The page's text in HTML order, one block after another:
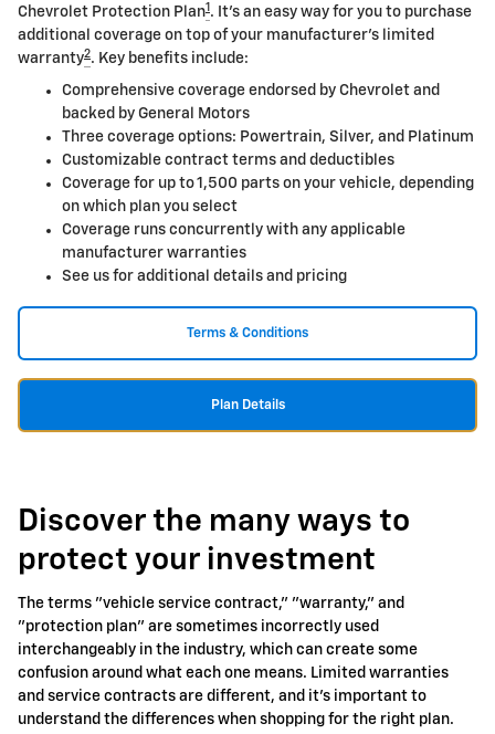
Chevrolet Protection Plan1 . It's an easy way for you to purchase
additional coverage on top of your manufacturer's limited
warranty2. Key benefits include:
Comprehensive coverage endorsed by Chevrolet and
backed by General Motors
Three coverage options: Powertrain, Silver, and Platinum
Customizable contract terms and deductibles
Coverage for up to 1,500 parts on your vehicle, depending
on which plan you select
Coverage runs concurrently with any applicable
manufacturer warranties
See us for additional details and pricing
Terms & Conditions
Plan Details
Discover the many ways to
protect your investment
The terms "vehicle service contract," "warranty," and
"protection plan" are sometimes incorrectly used
interchangeably in the industry, which can create some
confusion around what each one means. Limited warranties
and service contracts are different, and it's important to
understand the differences when shopping for the right plan.